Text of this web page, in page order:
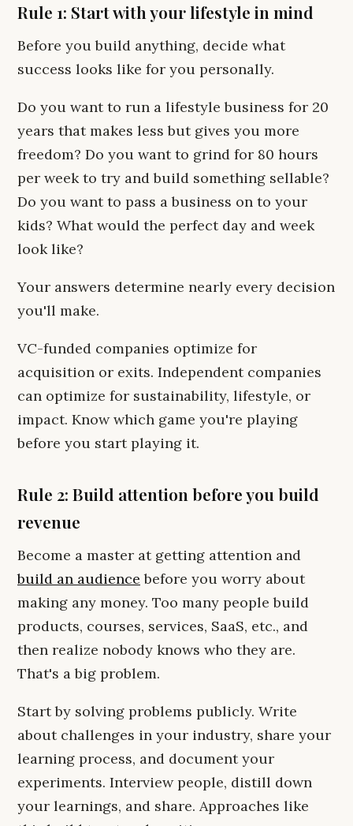
Rule 1: Start with your lifestyle in mind
Before you build anything, decide what
success looks like for you personally.
Do you want to run a lifestyle business for 20
years that makes less but gives you more
freedom? Do you want to grind for 80 hours
per week to try and build something sellable?
Do you want to pass a business on to your
kids? What would the perfect day and week
look like?
Your answers determine nearly every decision
you'll make.
VC-funded companies optimize for
acquisition or exits. Independent companies
can optimize for sustainability, lifestyle, or
impact. Know which game you're playing
before you start playing it.
Rule 2: Build attention before you build
revenue
Become a master at getting attention and
build an audience before you worry about
making any money. Too many people build
products, courses, services, SaaS, etc., and
then realize nobody knows who they are.
That's a big problem.
Start by solving problems publicly. Write
about challenges in your industry, share your
learning process, and document your
experiments. Interview people, distill down
your learnings, and share. Approaches like